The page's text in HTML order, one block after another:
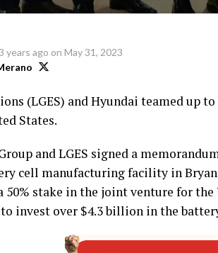
years ago on May 31, 2023
(LGES) and Hyundai teamed up
States.
and LGES signed a
cell manufacturing facility in Bryan
50% stake in the joint venture for the
invest over $4.3 billion in the